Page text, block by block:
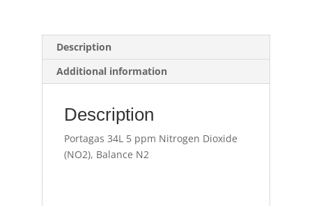
Description
Additional information
Description
Portagas 34L 5 ppm Nitrogen Dioxide
(NO2), Balance N2